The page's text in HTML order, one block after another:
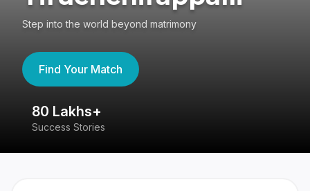
Step into the world beyond matrimony
Find Your Match
80 Lakhs+
Success Stories